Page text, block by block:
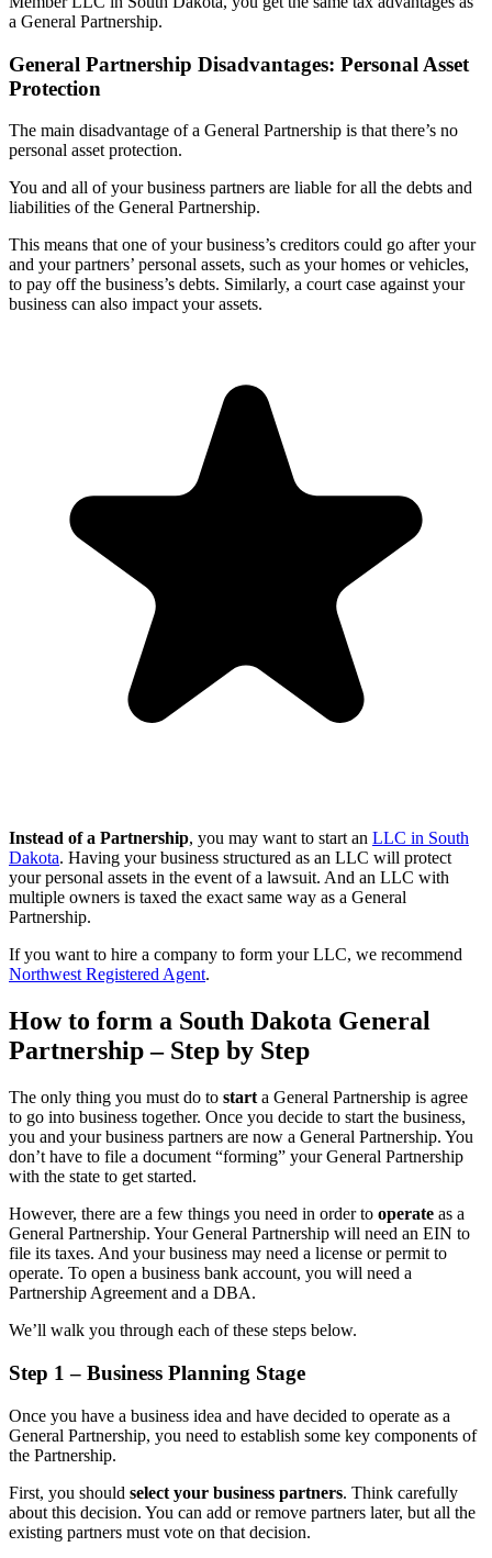
a General Partnership.
General Partnership Disadvantages: Personal Asset
Protection
The main disadvantage of a General Partnership is that there’s no
personal asset protection.
You and all of your business partners are liable for all the debts and
liabilities of the General Partnership.
This means that one of your business’s creditors could go after your
and your partners’ personal assets, such as your homes or vehicles,
to pay off the business’s debts. Similarly, a court case against your
business can also impact your assets.
Instead of a Partnership, you may want to start an LLC in South
Dakota. Having your business structured as an LLC will protect
your personal assets in the event of a lawsuit. And an LLC with
multiple owners is taxed the exact same way as a General
Partnership.
If you want to hire a company to form your LLC, we recommend
Northwest Registered Agent.
How to form a South Dakota General
Partnership – Step by Step
The only thing you must do to start a General Partnership is agree
to go into business together. Once you decide to start the business,
you and your business partners are now a General Partnership. You
don’t have to file a document “forming” your General Partnership
with the state to get started.
However, there are a few things you need in order to operate as a
General Partnership. Your General Partnership will need an EIN to
file its taxes. And your business may need a license or permit to
operate. To open a business bank account, you will need a
Partnership Agreement and a DBA.
We’ll walk you through each of these steps below.
Step 1 – Business Planning Stage
Once you have a business idea and have decided to operate as a
General Partnership, you need to establish some key components of
the Partnership.
First, you should select your business partners. Think carefully
about this decision. You can add or remove partners later, but all the
existing partners must vote on that decision.